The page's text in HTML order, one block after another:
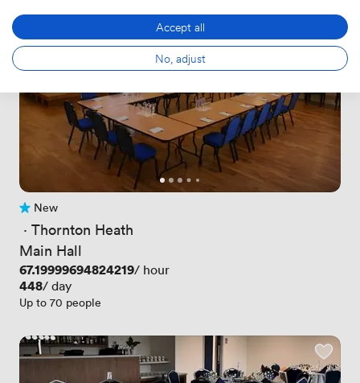
No reviews yet
New
· Thornton Heath
Main Hall
Price
67.19999694824219/ hour
Price
448/ day
Up to 70 people
Accept all
No, adjust